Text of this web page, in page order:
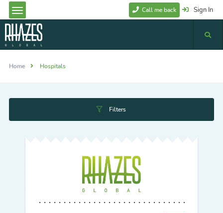
Sign In
Call me back
Home Hospitals
Filters